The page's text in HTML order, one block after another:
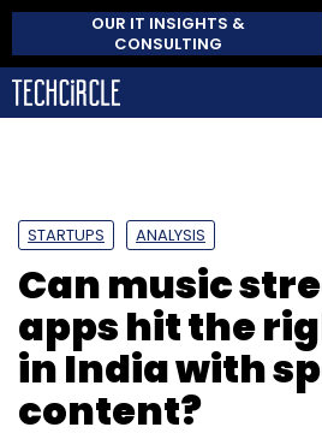
OUR IT INSIGHTS &
CONSULTING
STARTUPS ANALYSIS
Can music
apps hit the
in India with
content?